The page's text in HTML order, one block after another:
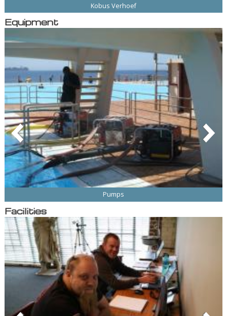
Kobus Verhoef
Equipment
Pumps
Facilities